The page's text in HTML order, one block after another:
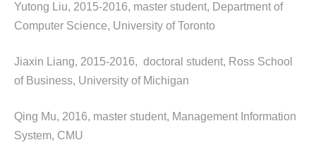
Yutong Liu, 2015-2016, master student, Department of
Computer Science, University of Toronto
Jiaxin Liang, 2015-2016, doctoral student, Ross School
of Business, University of Michigan
Qing Mu, 2016, master student, Management Information
System, CMU